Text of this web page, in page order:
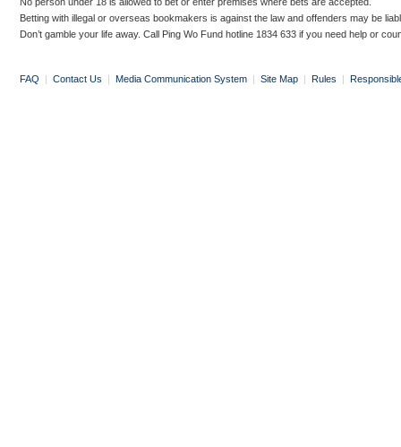
Betting with illegal or overseas bookmakers is against the law and offenders may be
Don’t gamble your life away. Call Ping Wo Fund hotline 1834 633 if you need help or
FAQ | Contact Us | Media Communication System | Site Map | Rules |